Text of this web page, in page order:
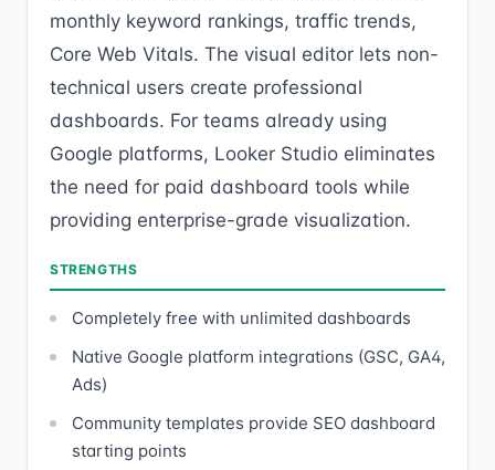
monthly keyword rankings, traffic trends,
Core Web Vitals. The visual editor lets non-
technical users create professional
dashboards. For teams already using
Google platforms, Looker Studio eliminates
the need for paid dashboard tools while
providing enterprise-grade visualization.
STRENGTHS
Completely free with unlimited dashboards
Native Google platform integrations (GSC, GA4,
Ads)
Community templates provide SEO dashboard
starting points